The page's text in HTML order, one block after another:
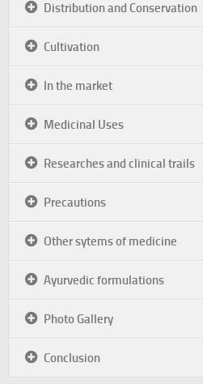
Distribution and Conservation
Cultivation
In the market
Medicinal Uses
Researches and clinical trails
Precautions
Other sytems of medicine
Ayurvedic formulations
Photo Gallery
Conclusion